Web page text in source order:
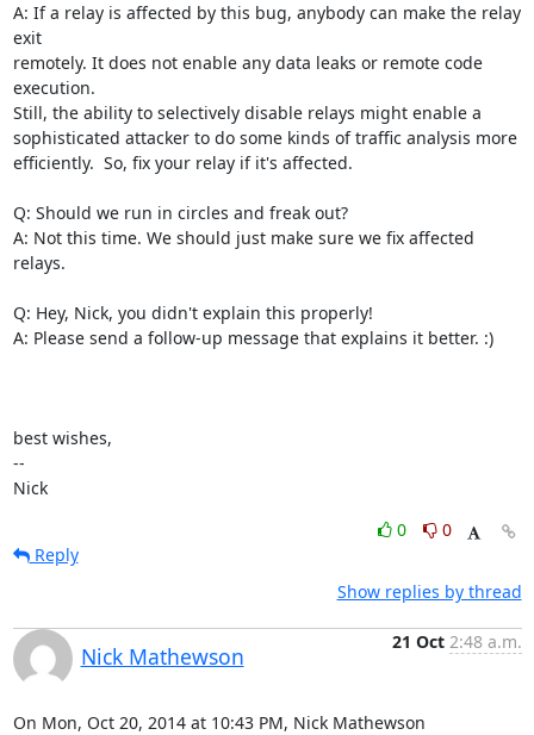
A: If a relay is affected by this bug, anybody can make the relay
exit
remotely. It does not enable any data leaks or remote code
execution.
Still, the ability to selectively disable relays might enable a
sophisticated attacker to do some kinds of traffic analysis more
efficiently.  So, fix your relay if it's affected.
Q: Should we run in circles and freak out?
A: Not this time. We should just make sure we fix affected
relays.
Q: Hey, Nick, you didn't explain this properly!
A: Please send a follow-up message that explains it better. :)
best wishes,
--
Nick
0
0
Reply
Show replies by thread
Nick Mathewson
21 Oct 2:48 a.m.
On Mon, Oct 20, 2014 at 10:43 PM, Nick Mathewson